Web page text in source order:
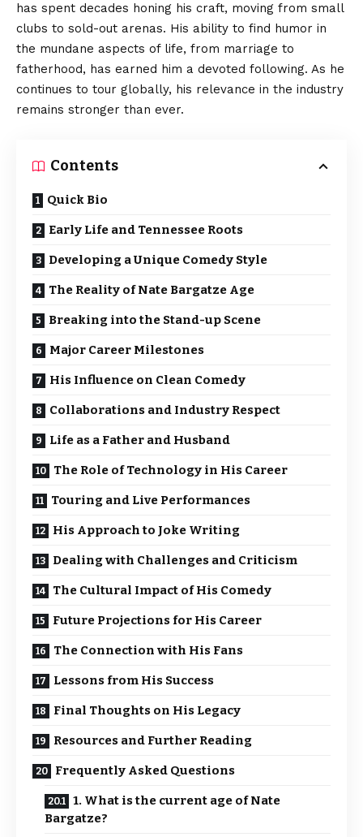
has spent decades honing his craft, moving from small
clubs to sold-out arenas. His ability to find humor in
the mundane aspects of life, from marriage to
fatherhood, has earned him a devoted following. As he
continues to tour globally, his relevance in the industry
remains stronger than ever.
Contents
Quick Bio
Early Life and Tennessee Roots
Developing a Unique Comedy Style
The Reality of Nate Bargatze Age
Breaking into the Stand-up Scene
Major Career Milestones
His Influence on Clean Comedy
Collaborations and Industry Respect
Life as a Father and Husband
The Role of Technology in His Career
Touring and Live Performances
His Approach to Joke Writing
Dealing with Challenges and Criticism
The Cultural Impact of His Comedy
Future Projections for His Career
The Connection with His Fans
Lessons from His Success
Final Thoughts on His Legacy
Resources and Further Reading
Frequently Asked Questions
1. What is the current age of Nate
Bargatze?